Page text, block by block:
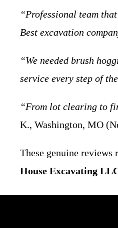
“Professional team
Best excavation
“We needed brush
service every step of
“From lot clearing to
K., Washington, MO
These genuine
House Excavating